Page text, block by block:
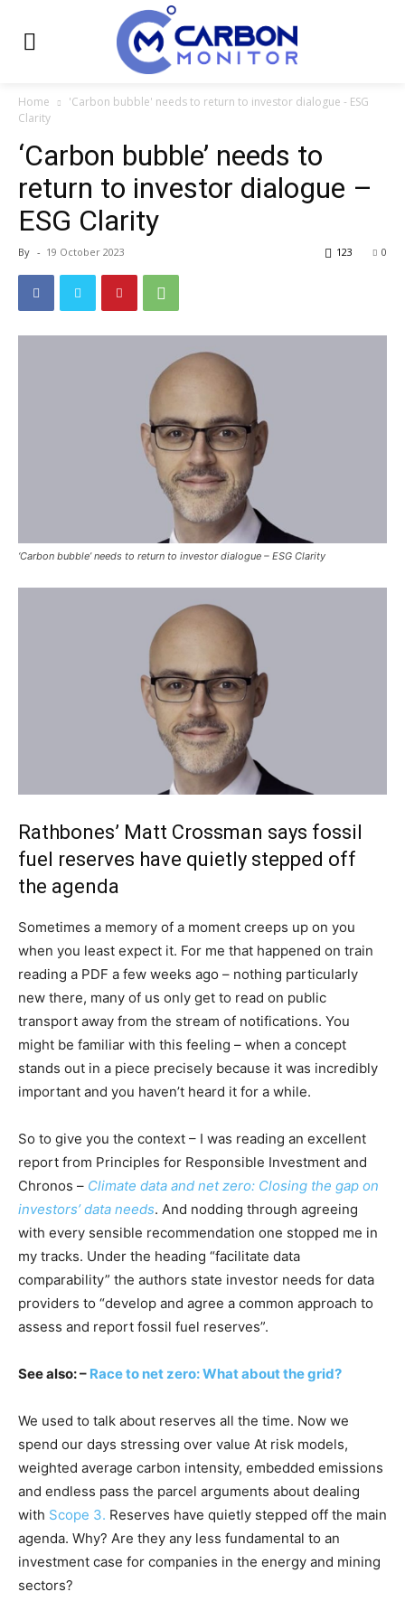
Home
'Carbon bubble' needs to return to investor dialogue - ESG
Clarity
‘Carbon bubble’ needs to
return to investor dialogue –
ESG Clarity
By - 19 October 2023 0
123
‘Carbon bubble’ needs to return to investor dialogue – ESG Clarity
Rathbones’ Matt Crossman says fossil
fuel reserves have quietly stepped off
the agenda
Sometimes a memory of a moment creeps up on you
when you least expect it. For me that happened on train
reading a PDF a few weeks ago – nothing particularly
new there, many of us only get to read on public
transport away from the stream of notifications. You
might be familiar with this feeling – when a concept
stands out in a piece precisely because it was incredibly
important and you haven’t heard it for a while.
So to give you the context – I was reading an excellent
report from Principles for Responsible Investment and
Chronos – Climate data and net zero: Closing the gap on
investors’ data needs. And nodding through agreeing
with every sensible recommendation one stopped me in
my tracks. Under the heading “facilitate data
comparability” the authors state investor needs for data
providers to “develop and agree a common approach to
assess and report fossil fuel reserves”.
See also: – Race to net zero: What about the grid?
We used to talk about reserves all the time. Now we
spend our days stressing over value At risk models,
weighted average carbon intensity, embedded emissions
and endless pass the parcel arguments about dealing
with Scope 3. Reserves have quietly stepped off the main
agenda. Why? Are they any less fundamental to an
investment case for companies in the energy and mining
sectors?